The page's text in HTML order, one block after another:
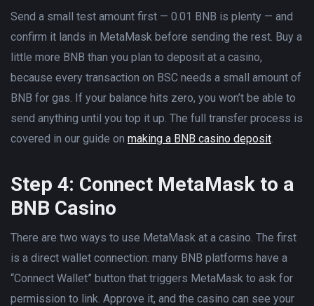
Send a small test amount first — 0.01 BNB is plenty — and
confirm it lands in MetaMask before sending the rest. Buy a
little more BNB than you plan to deposit at a casino,
because every transaction on BSC needs a small amount of
BNB for gas. If your balance hits zero, you won’t be able to
send anything until you top it up. The full transfer process is
covered in our guide on making a BNB casino deposit.
Step 4: Connect MetaMask to a
BNB Casino
There are two ways to use MetaMask at a casino. The first
is a direct wallet connection: many BNB platforms have a
“Connect Wallet” button that triggers MetaMask to ask for
permission to link. Approve it, and the casino can see your